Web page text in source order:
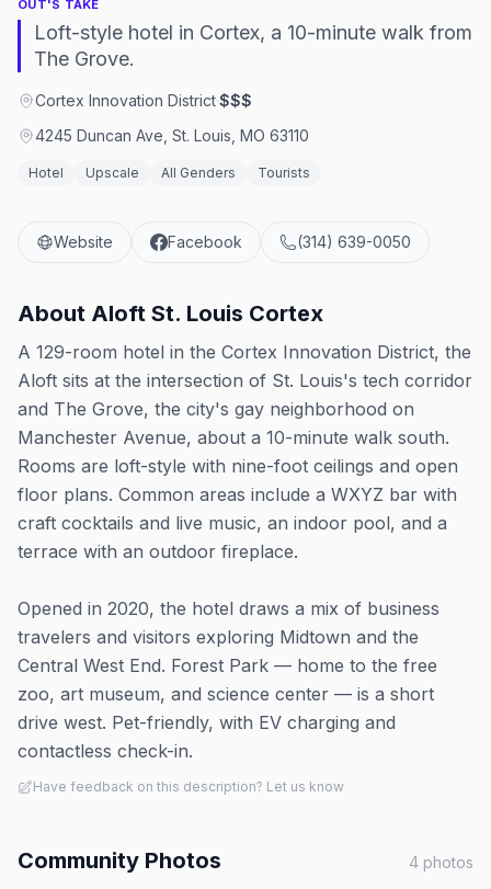
OUT'S TAKE
Loft-style hotel in Cortex, a 10-minute walk from
The Grove.
Cortex Innovation District·$$$
4245 Duncan Ave, St. Louis, MO 63110
Hotel Upscale All Genders Tourists
Website Facebook (314) 639-0050
About Aloft St. Louis Cortex
A 129-room hotel in the Cortex Innovation District, the
Aloft sits at the intersection of St. Louis's tech corridor
and The Grove, the city's gay neighborhood on
Manchester Avenue, about a 10-minute walk south.
Rooms are loft-style with nine-foot ceilings and open
floor plans. Common areas include a WXYZ bar with
craft cocktails and live music, an indoor pool, and a
terrace with an outdoor fireplace.
Opened in 2020, the hotel draws a mix of business
travelers and visitors exploring Midtown and the
Central West End. Forest Park — home to the free
zoo, art museum, and science center — is a short
drive west. Pet-friendly, with EV charging and
contactless check-in.
Have feedback on this description? Let us know
Community Photos 4 photos